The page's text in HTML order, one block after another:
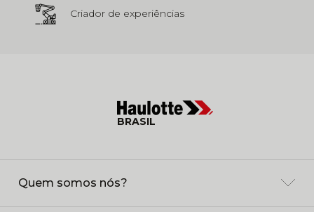
Criador de experiências
BRASIL
Quem somos nós?